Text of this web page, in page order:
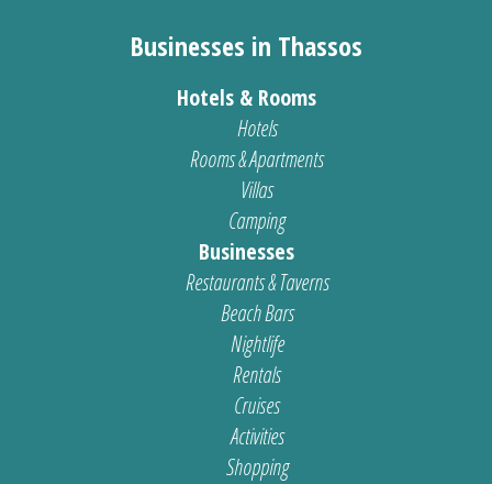
Businesses in Thassos
Hotels & Rooms
Hotels
Rooms & Apartments
Villas
Camping
Businesses
Restaurants & Taverns
Beach Bars
Nightlife
Rentals
Cruises
Activities
Shopping